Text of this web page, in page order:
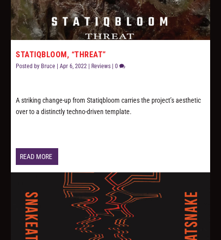
STATIQBLOOM, “THREAT”
Posted by Bruce |Apr 6, 2022 Reviews |0
A striking change-up from Statiqbloom carries the project’s aesthetic
over to a distinctly techno-driven template.
READ MORE